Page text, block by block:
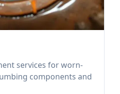
services for worn-
components and